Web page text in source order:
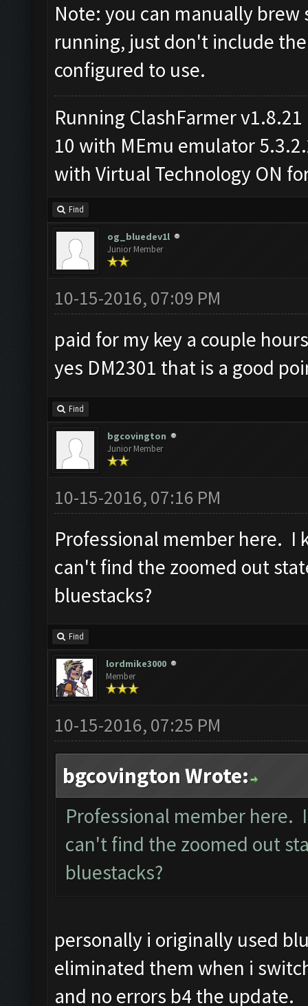
Note: you can manually
running, just don't include
configured to use.
Running ClashFarmer
10 with MEmu emulator
with Virtual Technology ON
Find
og_bluedev1l
Junior Member
10-15-2016, 07:09 PM
paid for my key a couple
yes DM2301 that is a good
Find
bgcovington
Junior Member
10-15-2016, 07:16 PM
Professional member here. I
can't find the zoomed out
bluestacks?
Find
lordmike3000
Member
10-15-2016, 07:25 PM
bgcovington Wrote:
Professional member here.
can't find the zoomed out
bluestacks?
personally i originally used
eliminated them when i
and no errors b4 the update.